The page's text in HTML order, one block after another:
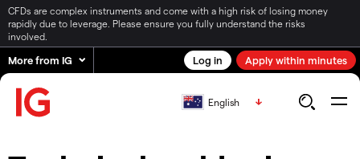
CFDs are complex instruments and come with a high risk of losing money
rapidly due to leverage. Please ensure you fully understand the risks
involved.
More from IG Log in Apply within minutes
English